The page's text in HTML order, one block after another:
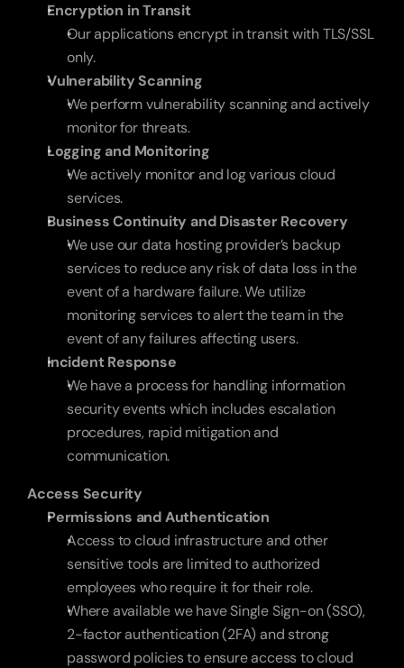
Encryption in Transit
Our applications encrypt in transit with TLS/SSL
only.
Vulnerability Scanning
We perform vulnerability scanning and actively
monitor for threats.
Logging and Monitoring
We actively monitor and log various cloud
services.
Business Continuity and Disaster Recovery
We use our data hosting provider’s backup
services to reduce any risk of data loss in the
event of a hardware failure. We utilize
monitoring services to alert the team in the
event of any failures affecting users.
Incident Response
We have a process for handling information
security events which includes escalation
procedures, rapid mitigation and
communication.
Access Security
Permissions and Authentication
Access to cloud infrastructure and other
sensitive tools are limited to authorized
employees who require it for their role.
Where available we have Single Sign-on (SSO),
2-factor authentication (2FA) and strong
password policies to ensure access to cloud